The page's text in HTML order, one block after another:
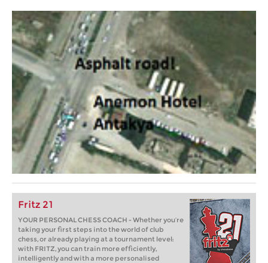
Fritz 21
YOUR PERSONAL CHESS COACH - Whether you’re
taking your first steps into the world of club
chess, or already playing at a tournament level:
with FRITZ, you can train more efficiently,
intelligently and with a more personalised